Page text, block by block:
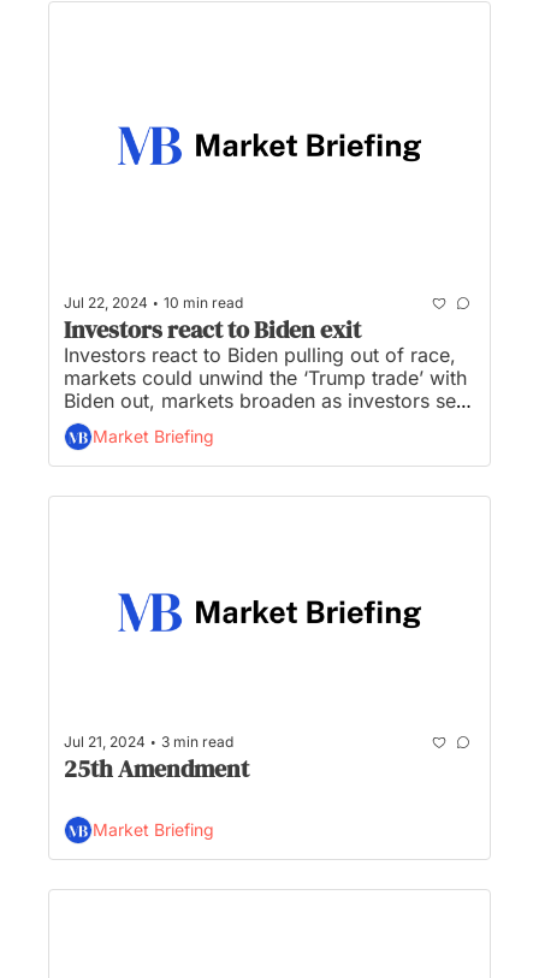
Jul 22, 2024 • 10 min read
Investors react to Biden exit
Investors react to Biden pulling out of race,
markets could unwind the ‘Trump trade’ with
Biden out, markets broaden as investors sell
tech winners, a market rotation of historic
proportions is taking shape, and who gets
the $96M sitting in Biden’s campaign
account?
Market Briefing
Jul 21, 2024 • 3 min read
25th Amendment
Market Briefing